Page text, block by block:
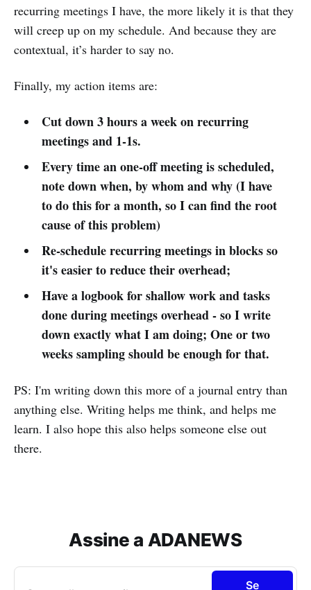
recurring meetings I have, the more likely it is that they
will creep up on my schedule. And because they are
contextual, it’s harder to say no.
Finally, my action items are:
Cut down 3 hours a week on recurring
meetings and 1-1s.
Every time an one-off meeting is scheduled,
note down when, by whom and why (I have
to do this for a month, so I can find the root
cause of this problem)
Re-schedule recurring meetings in blocks so
it's easier to reduce their overhead;
Have a logbook for shallow work and tasks
done during meetings overhead - so I write
down exactly what I am doing; One or two
weeks sampling should be enough for that.
PS: I'm writing down this more of a journal entry than
anything else. Writing helps me think, and helps me
learn. I also hope this also helps someone else out
there.
Assine a ADANEWS
Se